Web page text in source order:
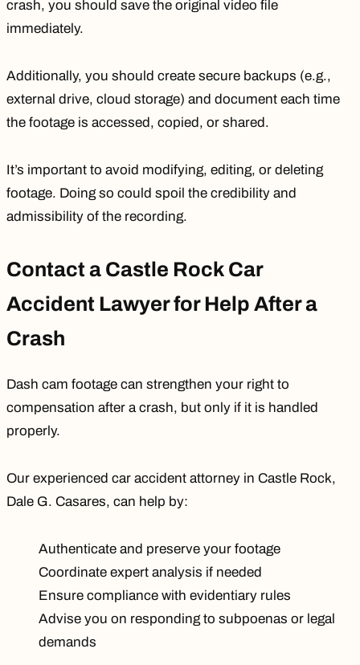
crash, you should save the original video file
immediately.
Additionally, you should create secure backups (e.g.,
external drive, cloud storage) and document each time
the footage is accessed, copied, or shared.
It’s important to avoid modifying, editing, or deleting
footage. Doing so could spoil the credibility and
admissibility of the recording.
Contact a Castle Rock Car
Accident Lawyer for Help After a
Crash
Dash cam footage can strengthen your right to
compensation after a crash, but only if it is handled
properly.
Our experienced car accident attorney in Castle Rock,
Dale G. Casares, can help by:
Authenticate and preserve your footage
Coordinate expert analysis if needed
Ensure compliance with evidentiary rules
Advise you on responding to subpoenas or legal
demands